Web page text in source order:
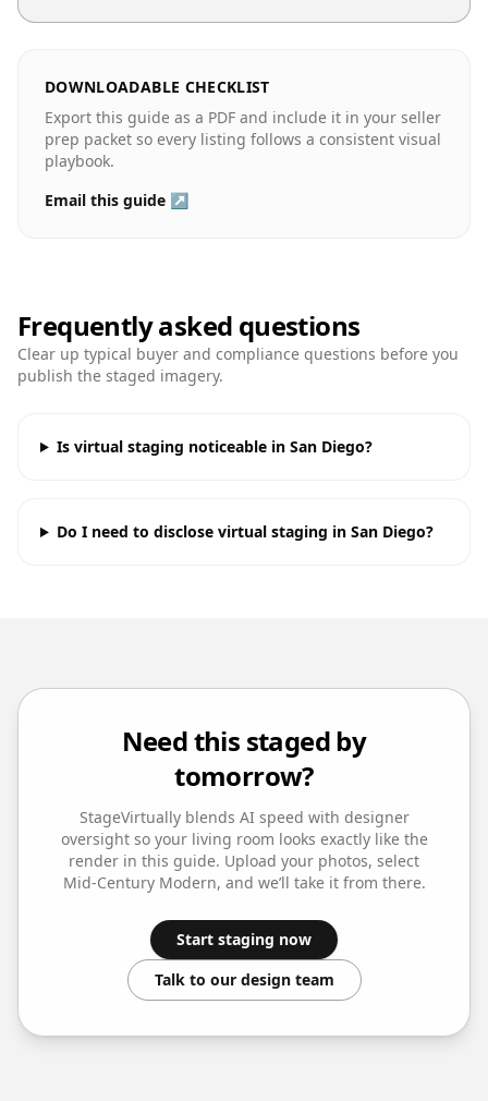
DOWNLOADABLE CHECKLIST
Export this guide as a PDF and include it in your seller
prep packet so every listing follows a consistent visual
playbook.
Email this guide ↗
Frequently asked questions
Clear up typical buyer and compliance questions before you
publish the staged imagery.
Is virtual staging noticeable in San Diego?
Do I need to disclose virtual staging in San Diego?
Need this staged by
tomorrow?
StageVirtually blends AI speed with designer
oversight so your living room looks exactly like the
render in this guide. Upload your photos, select
Mid-Century Modern, and we’ll take it from there.
Start staging now
Talk to our design team